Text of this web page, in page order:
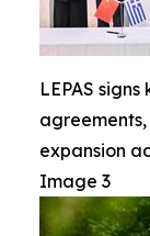
LEPAS
expansion
Image 3